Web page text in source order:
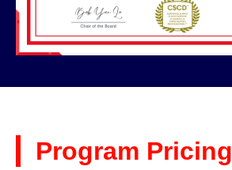
Program Pricing